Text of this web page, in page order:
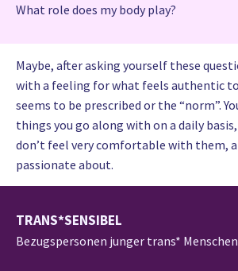
What role does my body play?
Maybe, after asking yourself these
with a feeling for what feels authentic
seems to be prescribed or the “norm”.
things you go along with on a daily
don’t feel very comfortable with them,
passionate about.
TRANS*SENSIBEL
Bezugspersonen junger trans*